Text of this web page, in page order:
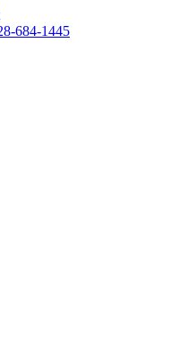
684-1445